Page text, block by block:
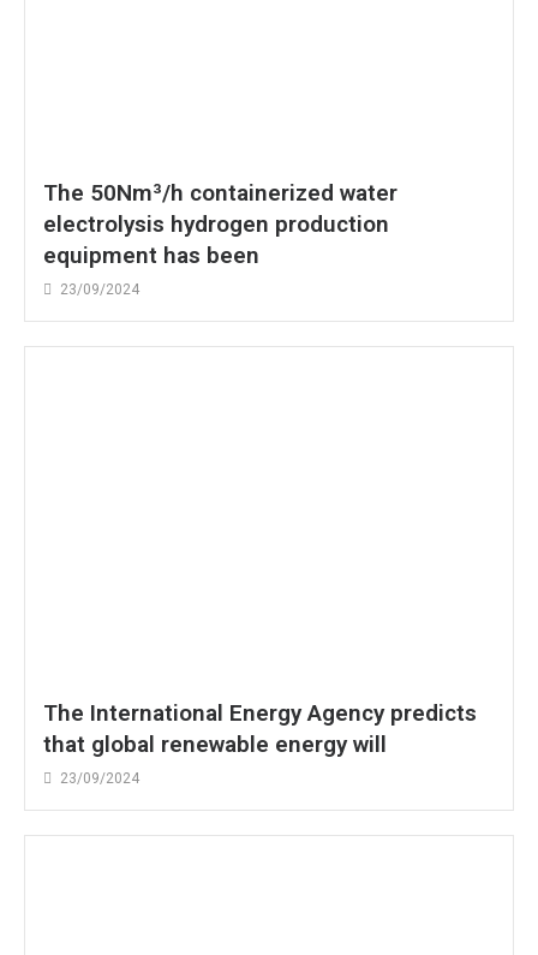
The 50Nm³/h containerized water
electrolysis hydrogen production
equipment has been
23/09/2024
The International Energy Agency predicts
that global renewable energy will
23/09/2024